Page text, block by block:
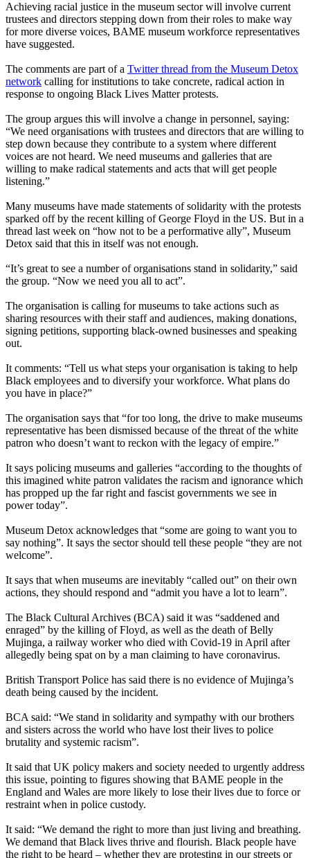
Achieving racial justice in the museum sector will involve current
trustees and directors stepping down from their roles to make way
for more diverse voices, BAME museum workforce representatives
have suggested.
The comments are part of a Twitter thread from the Museum Detox
network calling for institutions to take concrete, radical action in
response to ongoing Black Lives Matter protests.
The group argues this will involve a change in personnel, saying:
“We need organisations with trustees and directors that are willing to
step down because they contribute to a system where different
voices are not heard. We need museums and galleries that are
willing to make radical statements and acts that will get people
listening.”
Many museums have made statements of solidarity with the protests
sparked off by the recent killing of George Floyd in the US. But in a
thread last week on “how not to be a performative ally”, Museum
Detox said that this in itself was not enough.
“It’s great to see a number of organisations stand in solidarity,” said
the group. “Now we need you all to act”.
The organisation is calling for museums to take actions such as
sharing resources with their staff and audiences, making donations,
signing petitions, supporting black-owned businesses and speaking
out.
It comments: “Tell us what steps your organisation is taking to help
Black employees and to diversify your workforce. What plans do
you have in place?”
The organisation says that “for too long, the drive to make museums
representative has been dismissed because of the threat of the white
patron who doesn’t want to reckon with the legacy of empire.”
It says policing museums and galleries “according to the thoughts of
this imagined white patron validates the racism and ignorance which
has propped up the far right and fascist governments we see in
power today”.
Museum Detox acknowledges that “some are going to want you to
say nothing”. It says the sector should tell these people “they are not
welcome”.
It says that when museums are inevitably “called out” on their own
actions, they should respond and “admit you have a lot to learn”.
The Black Cultural Archives (BCA) said it was “saddened and
enraged” by the killing of Floyd, as well as the death of Belly
Mujinga, a railway worker who died with Covid-19 in April after
allegedly being spat on by a man claiming to have coronavirus.
British Transport Police has said there is no evidence of Mujinga’s
death being caused by the incident.
BCA said: “We stand in solidarity and sympathy with our brothers
and sisters across the world who have lost their lives to police
brutality and systemic racism”.
It said that UK policy makers and society needed to urgently address
this issue, pointing to figures showing that BAME people in the
England and Wales are more likely to lose their lives due to force or
restraint when in police custody.
It said: “We demand the right to more than just living and breathing.
We demand that Black lives thrive and flourish. Black people have
the right to be heard – whether they are protesting in our streets or